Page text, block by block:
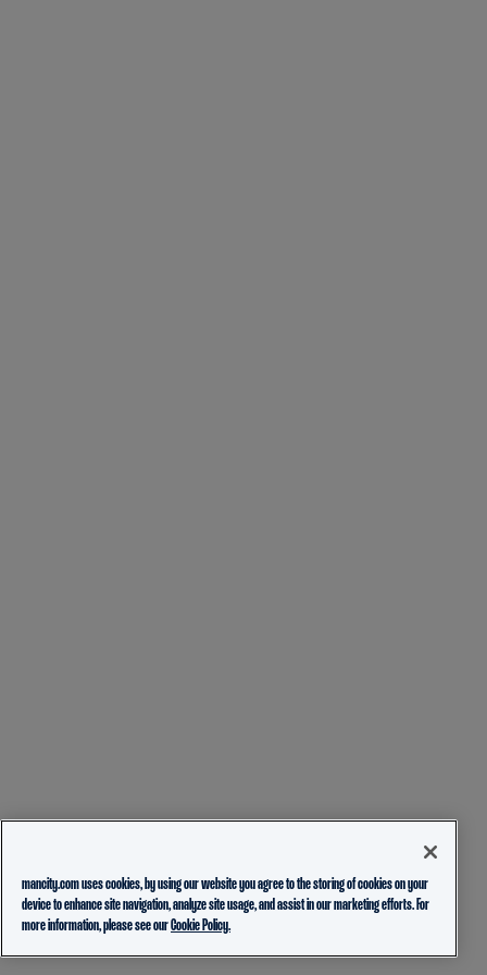
mancity.com uses cookies, by using our website you agree to the storing of cookies on your
device to enhance site navigation, analyze site usage, and assist in our marketing efforts. For
more information, please see ourCookie Policy.